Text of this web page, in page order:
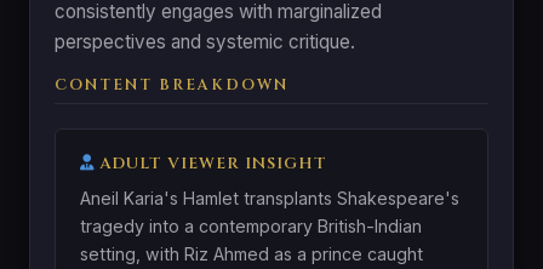
consistently engages with marginalized
perspectives and systemic critique.
CONTENT BREAKDOWN
ADULT VIEWER INSIGHT
Aneil Karia's Hamlet transplants Shakespeare's
tragedy into a contemporary British-Indian
setting, with Riz Ahmed as a prince caught